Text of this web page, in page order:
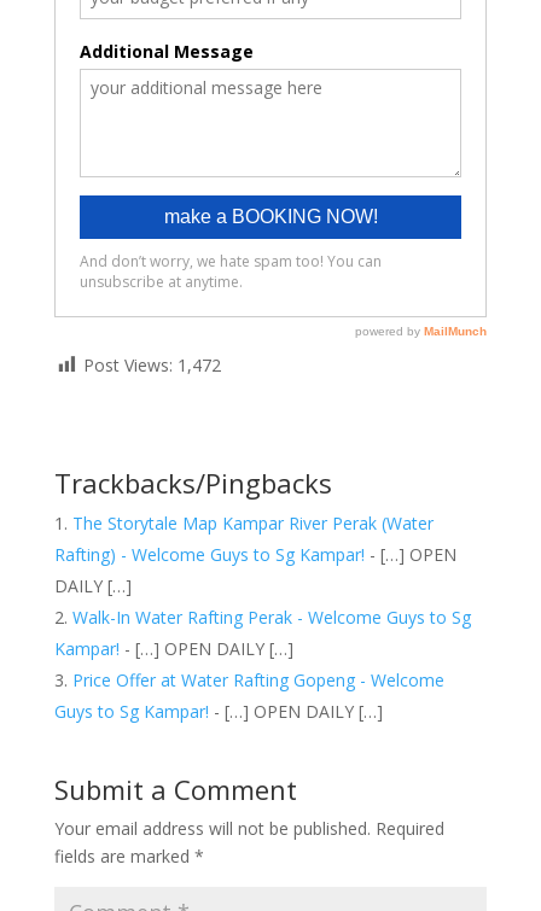
Post Views: 1,472
Trackbacks/Pingbacks
The Storytale Map Kampar River Perak (Water
Rafting) - Welcome Guys to Sg Kampar! - […] OPEN
DAILY […]
Walk-In Water Rafting Perak - Welcome Guys to Sg
Kampar! - […] OPEN DAILY […]
Price Offer at Water Rafting Gopeng - Welcome
Guys to Sg Kampar! - […] OPEN DAILY […]
Submit a Comment
Your email address will not be published. Required
fields are marked *